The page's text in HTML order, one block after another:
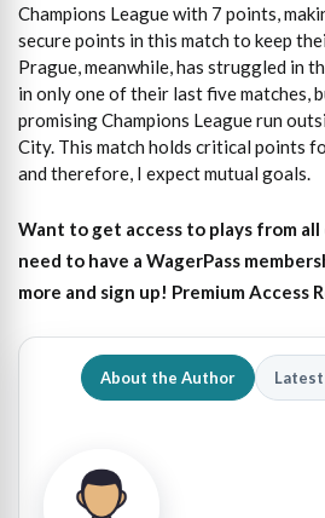
Champions League with 7 points,
secure points in this match to keep
Prague, meanwhile, has struggled in
in only one of their last five matches,
promising Champions League run
City. This match holds critical points
and therefore, I expect mutual goals.
Want to get access to plays from all
need to have a WagerPass
more and sign up! Premium Access
About the Author